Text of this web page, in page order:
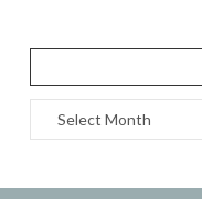
Archives